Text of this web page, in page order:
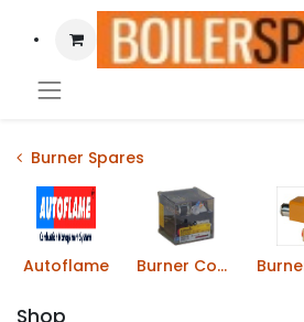
Burner Spares
Autoflame Burner Control Boxes